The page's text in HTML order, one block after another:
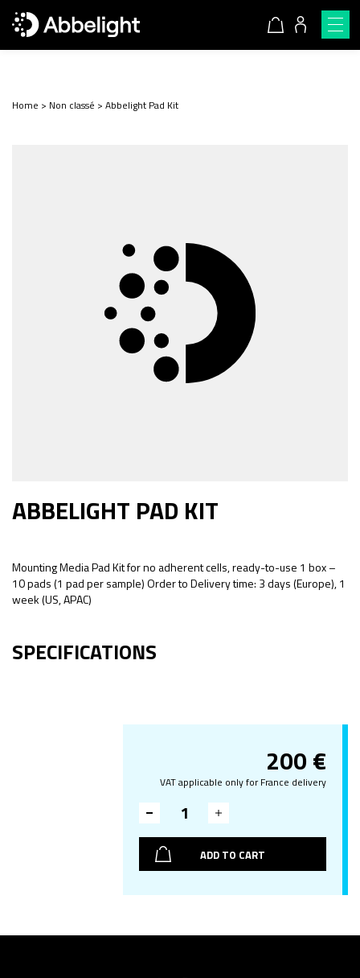
Home > Non classé > Abbelight Pad Kit
ABBELIGHT PAD KIT
Mounting Media Pad Kit for no adherent cells, ready-to-use 1 box –
10 pads (1 pad per sample) Order to Delivery time: 3 days (Europe), 1
week (US, APAC)
SPECIFICATIONS
200€
VAT applicable only for France delivery
ADD TO CART